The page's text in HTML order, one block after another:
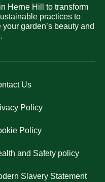
Herne Hill to transform
practices to
garden’s beauty and
Us
Policy
Policy
and Safety policy
Slavery Statement